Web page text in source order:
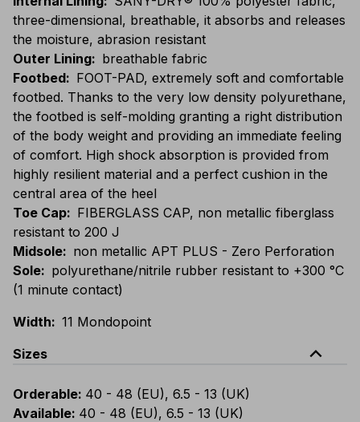
three-dimensional, breathable, it absorbs and releases
the moisture, abrasion resistant
Outer Lining: breathable fabric
Footbed: FOOT-PAD, extremely soft and comfortable
footbed. Thanks to the very low density polyurethane,
the footbed is self-molding granting a right distribution
of the body weight and providing an immediate feeling
of comfort. High shock absorption is provided from
highly resilient material and a perfect cushion in the
central area of the heel
Toe Cap: FIBERGLASS CAP, non metallic fiberglass
resistant to 200 J
Midsole: non metallic APT PLUS - Zero Perforation
Sole: polyurethane/nitrile rubber resistant to +300 °C
(1 minute contact)
Width: 11 Mondopoint
Sizes
expand_less
Orderable: 40 - 48 (EU), 6.5 - 13 (UK)
Available: 40 - 48 (EU), 6.5 - 13 (UK)